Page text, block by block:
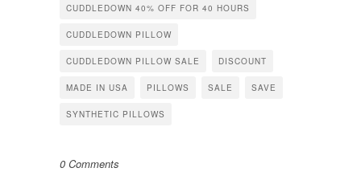
CUDDLEDOWN 40% OFF FOR 40 HOURS
CUDDLEDOWN PILLOW
CUDDLEDOWN PILLOW SALE DISCOUNT
MADE IN USA PILLOWS SALE SAVE
SYNTHETIC PILLOWS
0 Comments